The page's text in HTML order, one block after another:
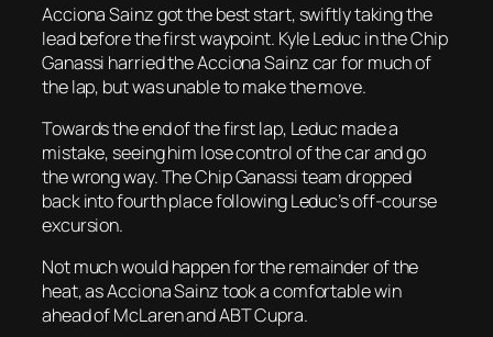
Acciona Sainz got the best start, swiftly taking the
lead before the first waypoint. Kyle Leduc in the Chip
Ganassi harried the Acciona Sainz car for much of
the lap, but was unable to make the move.
Towards the end of the first lap, Leduc made a
mistake, seeing him lose control of the car and go
the wrong way. The Chip Ganassi team dropped
back into fourth place following Leduc’s off-course
excursion.
Not much would happen for the remainder of the
heat, as Acciona Sainz took a comfortable win
ahead of McLaren and ABT Cupra.